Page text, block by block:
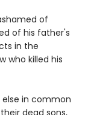
of
of his father's
in the
who killed his
else in common